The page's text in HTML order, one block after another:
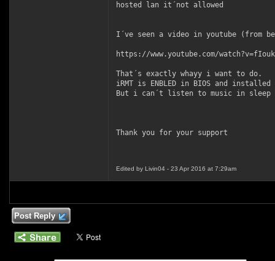
hosted lan it´not allowed
I´ve seen a video in youtube (from
https://www.youtube.com/
That´s exactly whayy i want to do.
iRMT is ENBLED in BIOS and installed
But i can´t listen to music in sleep
Thank you for your support
Edited by Livin04 - 23 Apr 2016 at 7:29am
Post Reply